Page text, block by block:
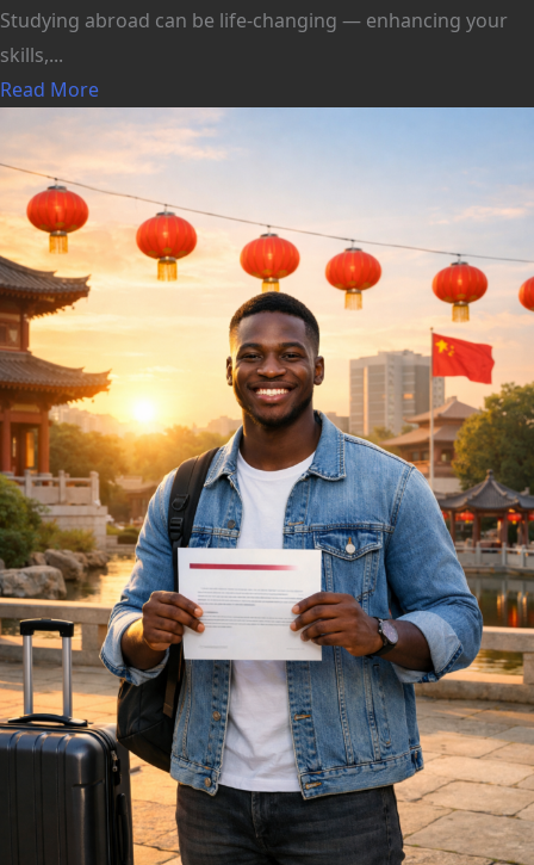
Studying abroad can be life‑changing — enhancing your
skills,...
Read More